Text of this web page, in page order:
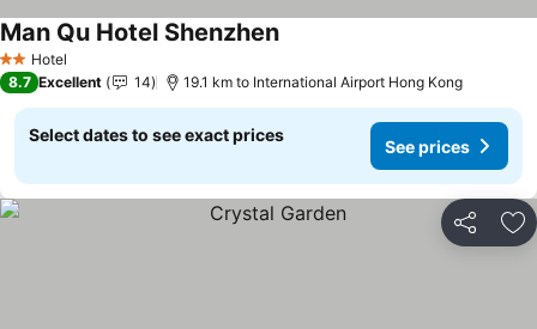
2 StarsHotel
Man Qu Hotel ShenzhenSee prices
8.7 Excellent 14 19.1 km to International Airport Hong Kong
Select dates to see exact prices
See prices
Share